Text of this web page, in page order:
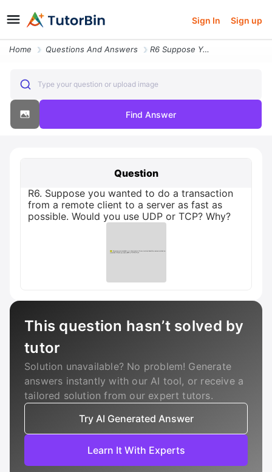
Sign In Sign up
Home Questions And Answers R6 Suppose You Wanted To Do A Transaction From A Remote Client To A Se
Type your question or upload image
Find Answer
Question
R6. Suppose you wanted to do a transaction
from a remote client to a server as fast as
possible. Would you use UDP or TCP? Why?
This question hasn’t solved by
tutor
Solution unavailable? No problem! Generate
answers instantly with our AI tool, or receive a
tailored solution from our expert tutors.
Try AI Generated Answer
Learn It With Experts